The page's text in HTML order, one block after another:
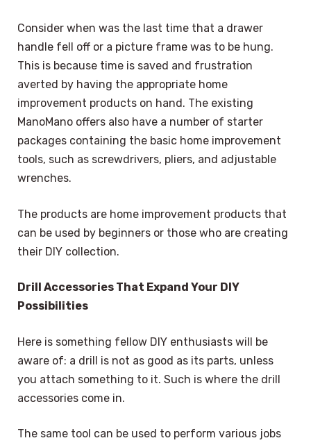
Consider when was the last time that a drawer
handle fell off or a picture frame was to be hung.
This is because time is saved and frustration
averted by having the appropriate home
improvement products on hand. The existing
ManoMano offers also have a number of starter
packages containing the basic home improvement
tools, such as screwdrivers, pliers, and adjustable
wrenches.
The products are home improvement products that
can be used by beginners or those who are creating
their DIY collection.
Drill Accessories That Expand Your DIY
Possibilities
Here is something fellow DIY enthusiasts will be
aware of: a drill is not as good as its parts, unless
you attach something to it. Such is where the drill
accessories come in.
The same tool can be used to perform various jobs